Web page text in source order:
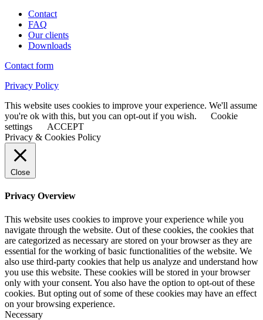
Contact
FAQ
Our clients
Downloads
Contact form
Privacy Policy
This website uses cookies to improve your experience. We'll assume
you're ok with this, but you can opt-out if you wish.
Cookie
settings
ACCEPT
Privacy & Cookies Policy
Close
Privacy Overview
This website uses cookies to improve your experience while you
navigate through the website. Out of these cookies, the cookies that
are categorized as necessary are stored on your browser as they are
essential for the working of basic functionalities of the website. We
also use third-party cookies that help us analyze and understand how
you use this website. These cookies will be stored in your browser
only with your consent. You also have the option to opt-out of these
cookies. But opting out of some of these cookies may have an effect
on your browsing experience.
Necessary